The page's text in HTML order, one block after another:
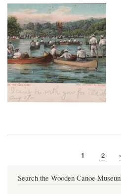
Current
1 Page
2
Search the Wooden Canoe